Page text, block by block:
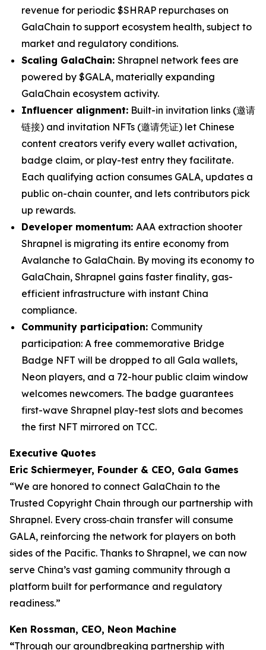
revenue for periodic $SHRAP repurchases on
GalaChain to support ecosystem health, subject to
market and regulatory conditions.
Scaling GalaChain: Shrapnel network fees are
powered by $GALA, materially expanding
GalaChain ecosystem activity.
Influencer alignment: Built-in invitation links (邀请
链接) and invitation NFTs (邀请凭证) let Chinese
content creators verify every wallet activation,
badge claim, or play-test entry they facilitate.
Each qualifying action consumes GALA, updates a
public on-chain counter, and lets contributors pick
up rewards.
Developer momentum: AAA extraction shooter
Shrapnel is migrating its entire economy from
Avalanche to GalaChain. By moving its economy to
GalaChain, Shrapnel gains faster finality, gas-
efficient infrastructure with instant China
compliance.
Community participation: Community
participation: A free commemorative Bridge
Badge NFT will be dropped to all Gala wallets,
Neon players, and a 72-hour public claim window
welcomes newcomers. The badge guarantees
first-wave Shrapnel play-test slots and becomes
the first NFT mirrored on TCC.
Executive Quotes
Eric Schiermeyer, Founder & CEO, Gala Games
“We are honored to connect GalaChain to the
Trusted Copyright Chain through our partnership with
Shrapnel. Every cross‐chain transfer will consume
GALA, reinforcing the network for players on both
sides of the Pacific. Thanks to Shrapnel, we can now
serve China’s vast gaming community through a
platform built for performance and regulatory
readiness.”
Ken Rossman, CEO, Neon Machine
“Through our groundbreaking partnership with